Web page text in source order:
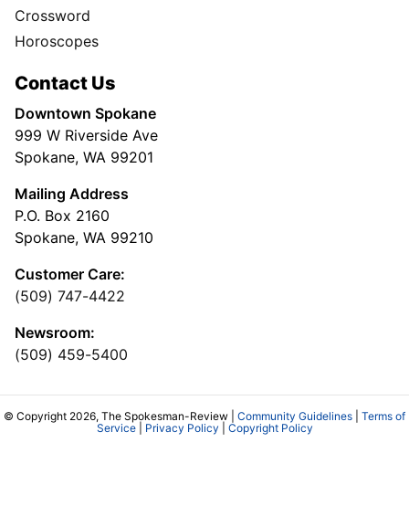
Crossword
Horoscopes
Contact Us
Downtown Spokane
999 W Riverside Ave
Spokane, WA 99201
Mailing Address
P.O. Box 2160
Spokane, WA 99210
Customer Care:
(509) 747-4422
Newsroom:
(509) 459-5400
© Copyright 2026, The Spokesman-Review | Community Guidelines
Terms of
Service| Privacy Policy Copyright Policy